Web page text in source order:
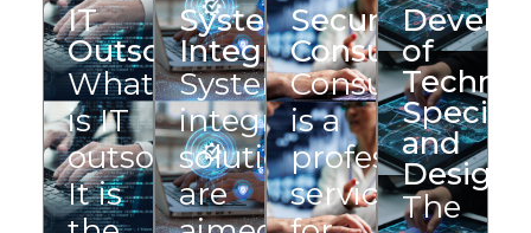
IT
Outsourcing
What
is IT
outsourcing?
It is
System
Integration
System
integration
solutions
are
Security
Consulting
Consulting
is a
professional
service
of
and
Design
The